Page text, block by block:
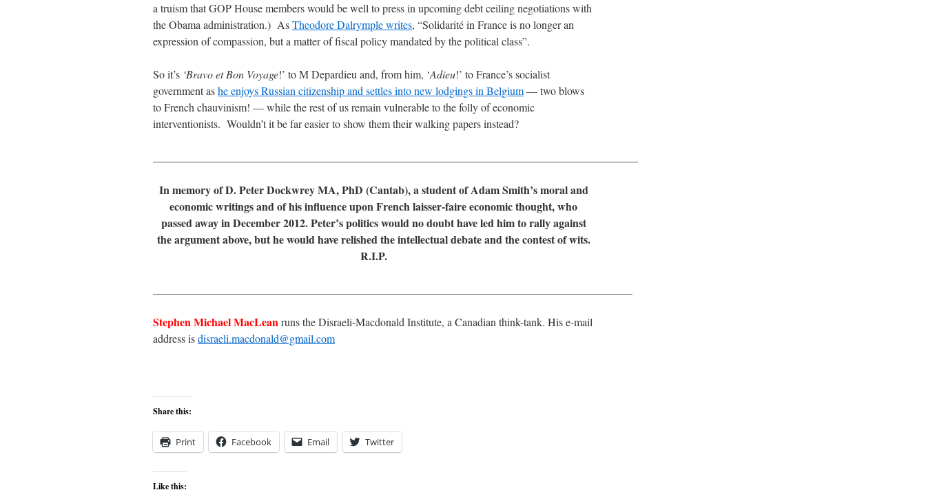
a truism that GOP House members would be well to press in upcoming debt ceiling negotiations with
the Obama administration.) AsTheodore Dalrymple writes, “Solidarité in France is no longer an
expression of compassion, but a matter of fiscal policy mandated by the political class”.
So it’s ‘Bravo et Bon Voyage!’ to M Depardieu and, from him, ‘Adieu!’ to France’s socialist
government ashe enjoys Russian citizenship and settles into new lodgings in Belgium— two blows
to French chauvinism! — while the rest of us remain vulnerable to the folly of economic
interventionists. Wouldn’t it be far easier to show them their walking papers instead?
In memory of D. Peter Dockwrey MA, PhD (Cantab), a student of Adam Smith’s moral and
economic writings and of his influence upon French laisser-faire economic thought, who
passed away in December 2012. Peter’s politics would no doubt have led him to rally against
the argument above, but he would have relished the intellectual debate and the contest of wits.
R.I.P.
Stephen Michael MacLeanruns the Disraeli-Macdonald Institute, a Canadian think-tank. His e-mail
address isdisraeli.macdonald@gmail.com
Share this:
Print Facebook Email Twitter
Like this: